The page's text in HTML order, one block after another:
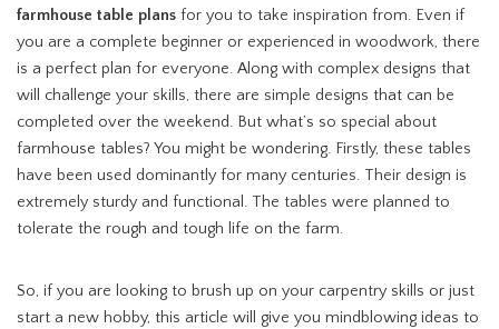
farmhouse table plans for you to take inspiration from. Even if
you are a complete beginner or experienced in woodwork, there
is a perfect plan for everyone. Along with complex designs that
will challenge your skills, there are simple designs that can be
completed over the weekend. But what’s so special about
farmhouse tables? You might be wondering. Firstly, these tables
have been used dominantly for many centuries. Their design is
extremely sturdy and functional. The tables were planned to
tolerate the rough and tough life on the farm.
So, if you are looking to brush up on your carpentry skills or just
start a new hobby, this article will give you mindblowing ideas to